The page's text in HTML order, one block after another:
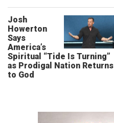
Josh
Howerton
Says
America’s
Spiritual “Tide Is Turning”
as Prodigal Nation Returns
to God